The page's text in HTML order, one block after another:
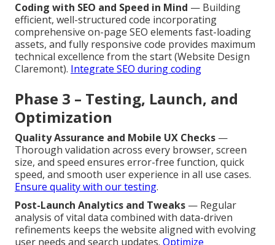
Coding with SEO and Speed in Mind — Building
efficient, well-structured code incorporating
comprehensive on-page SEO elements fast-loading
assets, and fully responsive code provides maximum
technical excellence from the start (Website Design
Claremont). Integrate SEO during coding
Phase 3 – Testing, Launch, and
Optimization
Quality Assurance and Mobile UX Checks —
Thorough validation across every browser, screen
size, and speed ensures error-free function, quick
speed, and smooth user experience in all use cases.
Ensure quality with our testing.
Post-Launch Analytics and Tweaks — Regular
analysis of vital data combined with data-driven
refinements keeps the website aligned with evolving
user needs and search updates. Optimize